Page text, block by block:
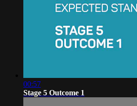
00:57
Stage 5 Outcome 1